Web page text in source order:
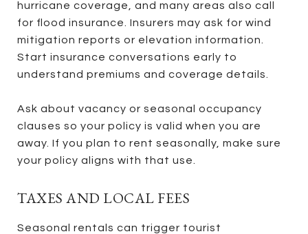
hurricane coverage, and many areas also call
for flood insurance. Insurers may ask for wind
mitigation reports or elevation information.
Start insurance conversations early to
understand premiums and coverage details.
Ask about vacancy or seasonal occupancy
clauses so your policy is valid when you are
away. If you plan to rent seasonally, make sure
your policy aligns with that use.
TAXES AND LOCAL FEES
Seasonal rentals can trigger tourist